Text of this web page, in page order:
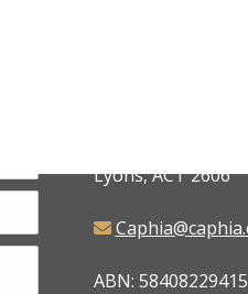
Lyons, ACT 2606
ABN: 58408229415